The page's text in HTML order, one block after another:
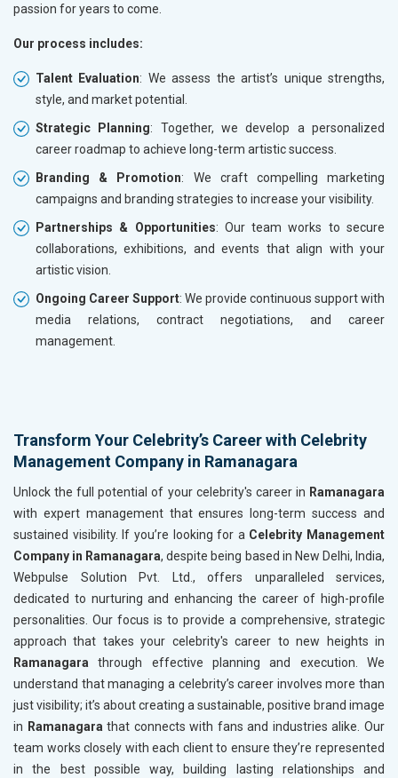
passion for years to come.
Our process includes:
Talent Evaluation: We assess the artist’s unique strengths,
style, and market potential.
Strategic Planning: Together, we develop a personalized
career roadmap to achieve long-term artistic success.
Branding & Promotion: We craft compelling marketing
campaigns and branding strategies to increase your visibility.
Partnerships & Opportunities: Our team works to secure
collaborations, exhibitions, and events that align with your
artistic vision.
Ongoing Career Support: We provide continuous support with
media relations, contract negotiations, and career
management.
Transform Your Celebrity’s Career with Celebrity
Management Company in Ramanagara
Unlock the full potential of your celebrity's career in Ramanagara
with expert management that ensures long-term success and
sustained visibility. If you’re looking for a Celebrity Management
Company in Ramanagara, despite being based in New Delhi, India,
Webpulse Solution Pvt. Ltd., offers unparalleled services,
dedicated to nurturing and enhancing the career of high-profile
personalities. Our focus is to provide a comprehensive, strategic
approach that takes your celebrity's career to new heights in
Ramanagara through effective planning and execution. We
understand that managing a celebrity’s career involves more than
just visibility; it’s about creating a sustainable, positive brand image
in Ramanagara that connects with fans and industries alike. Our
team works closely with each client to ensure they’re represented
in the best possible way, building lasting relationships and